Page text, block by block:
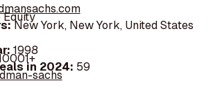
New York, New York, United States
1998
in 2024: 59
sachs